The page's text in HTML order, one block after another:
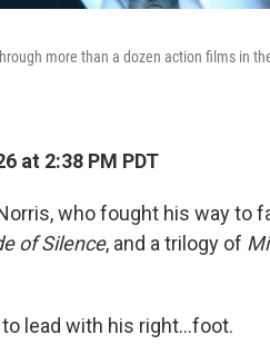
more than a dozen action films in
at 2:38 PM PDT
who fought his way to
of Silence, and a trilogy of
lead with his right…foot.